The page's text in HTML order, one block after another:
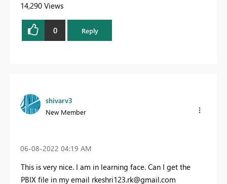
14,290 Views
0 Reply
shivarv3
New Member
‎06-08-2022 04:19 AM
This is very nice. I am in learning face. Can I get the
PBIX file in my email rkeshri123.rk@gmail.com